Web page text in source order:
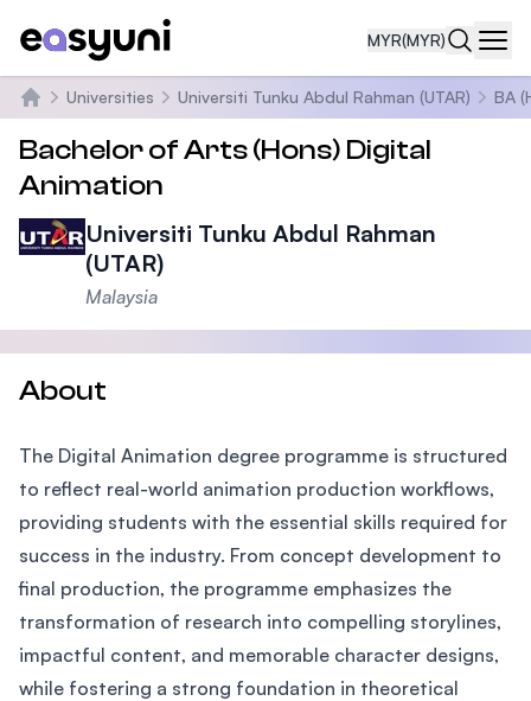
MYR(MYR)
Home
Universities Universiti Tunku Abdul Rahman (UTAR) BA
Bachelor of Arts (Hons) Digital
Animation
Universiti Tunku Abdul Rahman
(UTAR)
Malaysia
About
The Digital Animation degree programme is structured
to reflect real-world animation production workflows,
providing students with the essential skills required for
success in the industry. From concept development to
final production, the programme emphasizes the
transformation of research into compelling storylines,
impactful content, and memorable character designs,
while fostering a strong foundation in theoretical